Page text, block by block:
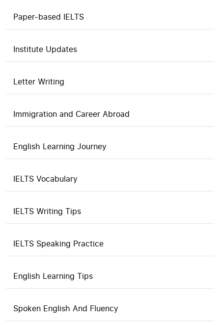
Paper-based IELTS
Institute Updates
Letter Writing
Immigration and Career Abroad
English Learning Journey
IELTS Vocabulary
IELTS Writing Tips
IELTS Speaking Practice
English Learning Tips
Spoken English And Fluency